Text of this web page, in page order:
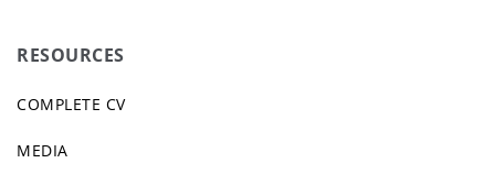
RESOURCES
COMPLETE CV
MEDIA